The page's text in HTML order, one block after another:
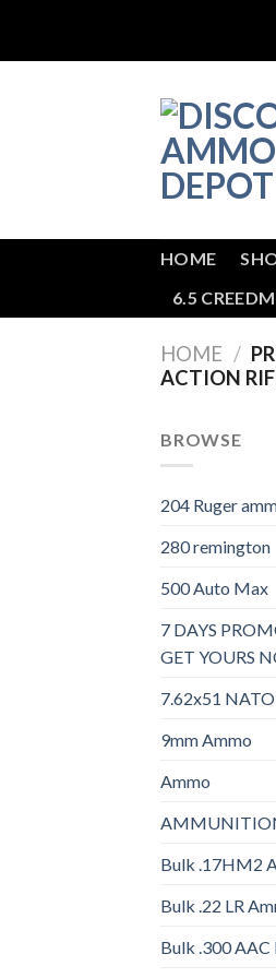
content
HOME
6.5
HOME /
ACTION
BROWSE
204 Ruger
280 remington
500 Auto Max
7 DAYS
GET YOURS
7.62x51 NATO
9mm Ammo
Ammo
Bulk .17HM2
Bulk .22 LR
Bulk .300